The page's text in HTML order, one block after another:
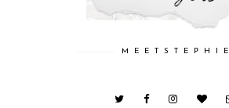
M E E T S T E P H I E